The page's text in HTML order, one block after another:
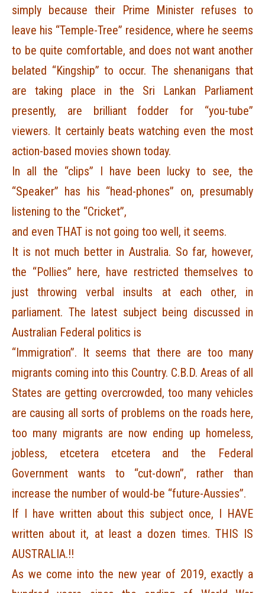
simply because their Prime Minister refuses to
leave his “Temple-Tree” residence, where he seems
to be quite comfortable, and does not want another
belated “Kingship” to occur. The shenanigans that
are taking place in the Sri Lankan Parliament
presently, are brilliant fodder for “you-tube”
viewers. It certainly beats watching even the most
action-based movies shown today.
In all the “clips” I have been lucky to see, the
“Speaker” has his “head-phones” on, presumably
listening to the “Cricket”,
and even THAT is not going too well, it seems.
It is not much better in Australia. So far, however,
the “Pollies” here, have restricted themselves to
just throwing verbal insults at each other, in
parliament. The latest subject being discussed in
Australian Federal politics is
“Immigration”. It seems that there are too many
migrants coming into this Country. C.B.D. Areas of all
States are getting overcrowded, too many vehicles
are causing all sorts of problems on the roads here,
too many migrants are now ending up homeless,
jobless, etcetera etcetera and the Federal
Government wants to “cut-down”, rather than
increase the number of would-be “future-Aussies”.
If I have written about this subject once, I HAVE
written about it, at least a dozen times. THIS IS
AUSTRALIA.!!
As we come into the new year of 2019, exactly a